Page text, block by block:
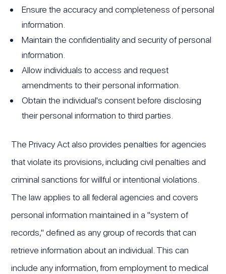
Ensure the accuracy and completeness of personal
information.
Maintain the confidentiality and security of personal
information.
Allow individuals to access and request
amendments to their personal information.
Obtain the individual's consent before disclosing
their personal information to third parties.
The Privacy Act also provides penalties for agencies
that violate its provisions, including civil penalties and
criminal sanctions for willful or intentional violations.
The law applies to all federal agencies and covers
personal information maintained in a "system of
records," defined as any group of records that can
retrieve information about an individual. This can
include any information, from employment to medical